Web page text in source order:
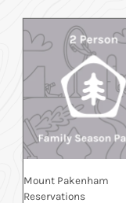
Mount Pakenham
Reservations